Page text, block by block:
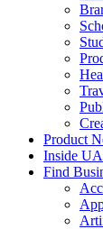
Product
Inside
Find